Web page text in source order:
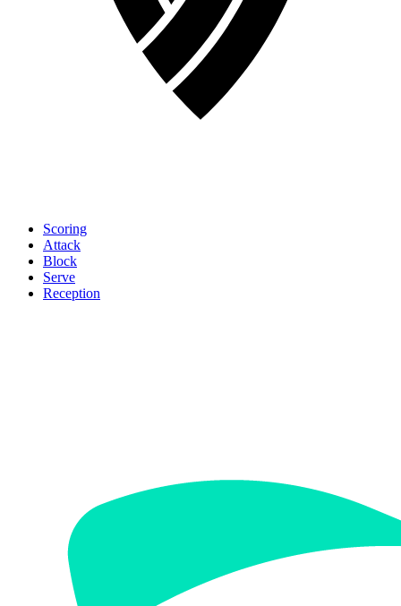
Scoring
Attack
Block
Serve
Reception